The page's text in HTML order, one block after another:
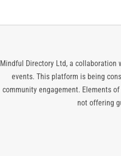
Mindful Directory Ltd, a collaboration
events. This platform is being
community engagement. Elements
not offering